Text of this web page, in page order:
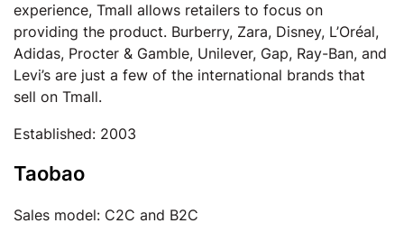
experience, Tmall allows retailers to focus on
providing the product. Burberry, Zara, Disney, L’Oréal,
Adidas, Procter & Gamble, Unilever, Gap, Ray-Ban, and
Levi’s are just a few of the international brands that
sell on Tmall.
Established: 2003
Taobao
Sales model: C2C and B2C